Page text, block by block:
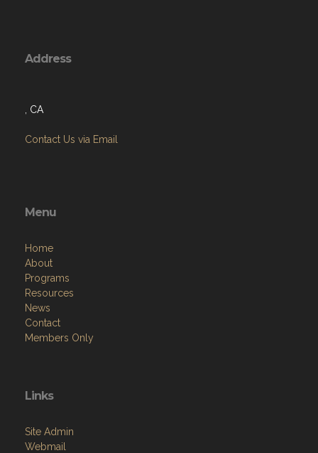
Address
, CA
Contact Us via Email
Menu
Home
About
Programs
Resources
News
Contact
Members Only
Links
Site Admin
Webmail